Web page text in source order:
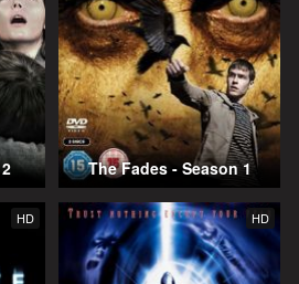
The Fades - Season 1
HD HD